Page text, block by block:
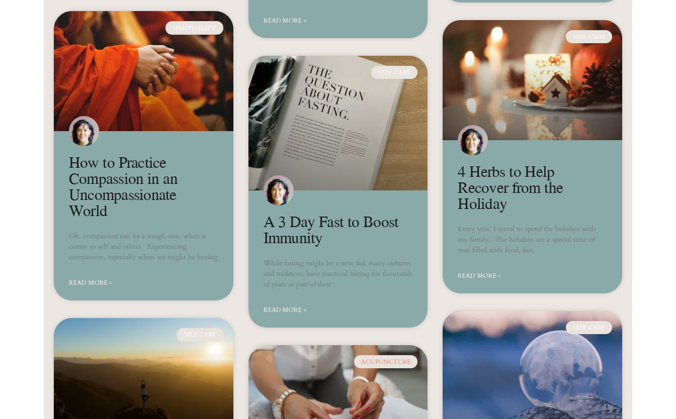
READ MORE »
SPIRITUALITY
How to Practice
Compassion in an
Uncompassionate
World
Oh, compassion can be a tough one, when it
comes to self and others. Experiencing
compassion, especially when we might be having
READ MORE »
SELF CARE
A 3 Day Fast to Boost
Immunity
While fasting might be a new fad, many cultures
and traditions have practiced fasting for thousands
of years as part of their
READ MORE »
SELF CARE
4 Herbs to Help
Recover from the
Holiday
Every year, I travel to spend the holidays with
my family. The holidays are a special time of
year filled with food, fun,
READ MORE »
SELF CARE
ACUPUNCTURE
SELF CARE